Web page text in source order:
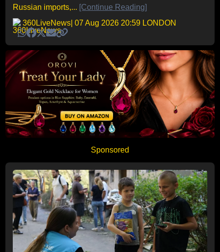
Russian imports,... [Continue Reading]
360LiveNews | 07 Aug 2026 20:59 LONDON
Sponsored